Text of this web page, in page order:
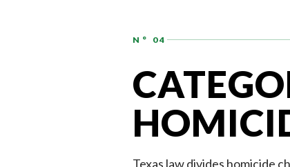
N° 04
Texas law divides homicide